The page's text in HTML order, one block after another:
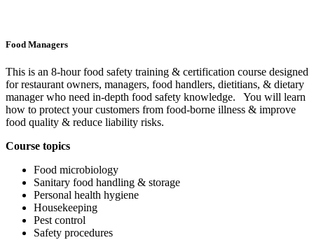
Food Managers
This is an 8-hour food safety training & certification course designed
for restaurant owners, managers, food handlers, dietitians, & dietary
manager who need in-depth food safety knowledge. You will learn
how to protect your customers from food-borne illness & improve
food quality & reduce liability risks.
Course topics
Food microbiology
Sanitary food handling & storage
Personal health hygiene
Housekeeping
Pest control
Safety procedures